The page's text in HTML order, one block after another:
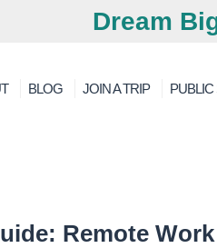
Dream
BLOG JOIN A TRIP
Remote